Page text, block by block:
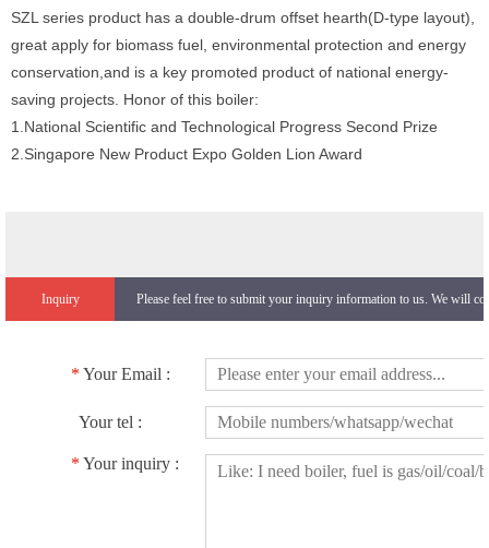
SZL series product has a double-drum offset hearth(D-type layout),
great apply for biomass fuel, environmental protection and energy
conservation,and is a key promoted product of national energy-
saving projects. Honor of this boiler:
1.National Scientific and Technological Progress Second Prize
2.Singapore New Product Expo Golden Lion Award
Inquiry Please feel free to submit your inquiry information to us. We will
* Your Email :
Your tel :
* Your inquiry :